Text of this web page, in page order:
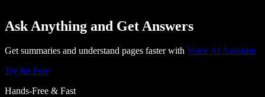
Ask Anything and Get Answers
Get summaries and understand pages faster with Voice AI Assistant
Try for Free
Hands-Free & Fast